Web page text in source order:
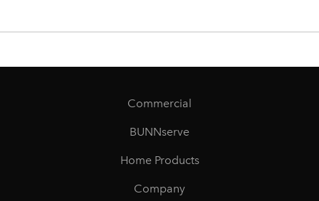
Commercial
BUNNserve
Home Products
Company